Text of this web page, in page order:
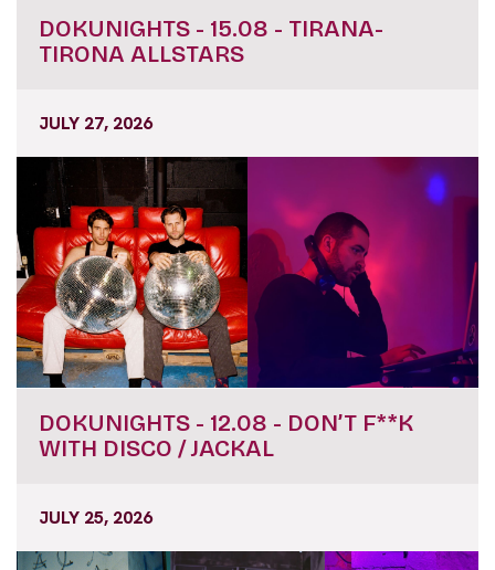
DOKUNIGHTS - 15.08 - TIRANA-
TIRONA ALLSTARS
JULY 27, 2026
DOKUNIGHTS - 12.08 - DON’T F**K
WITH DISCO / JACKAL
JULY 25, 2026